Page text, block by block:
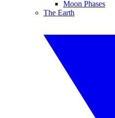
Moon Phases
The Earth